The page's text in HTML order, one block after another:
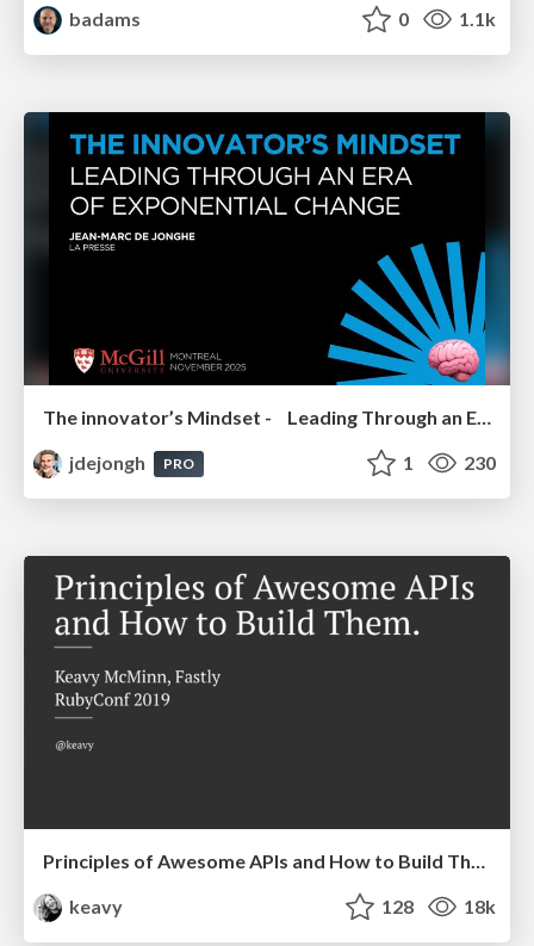
badams 0 1.1k
The innovator’s Mindset - Leading Through an Era of Exponential Change - McGill University 2025
jdejongh
PRO 1 230
Principles of Awesome APIs and How to Build Them.
keavy
128 18k